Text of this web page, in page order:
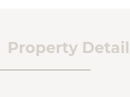
Property